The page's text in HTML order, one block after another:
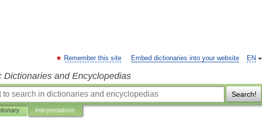
EN
Remember this site Embed dictionaries into your website
Dictionaries and Encyclopedias
Search!
Interpretations